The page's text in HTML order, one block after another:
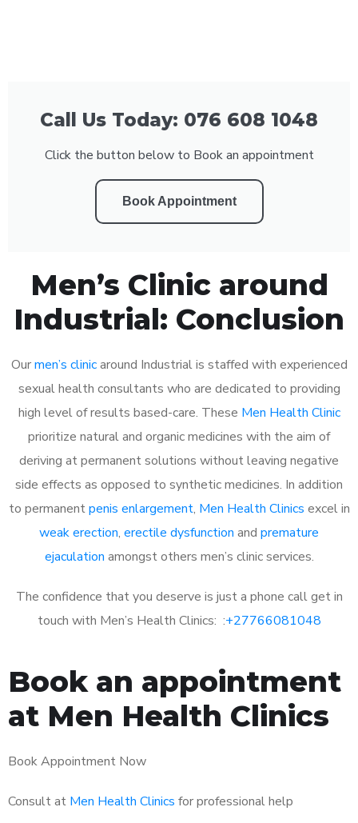
Call Us Today: 076 608 1048
Click the button below to Book an appointment
Book Appointment
Men’s Clinic around
Industrial: Conclusion
Ourmen’s clinicaround Industrial is staffed with experienced
sexual health consultants who are dedicated to providing
high level of results based-care. These Men Health Clinic
prioritize natural and organic medicines with the aim of
deriving at permanent solutions without leaving negative
side effects as opposed to synthetic medicines. In addition
to permanentpenis enlargement, Men Health Clinics excel in
weak erection, erectile dysfunction and premature
ejaculation amongst others men’s clinic services.
The confidence that you deserve is just a phone call get in
touch with Men’s Health Clinics: :+27766081048
Book an appointment
at Men Health Clinics
Book Appointment Now
Consult at Men Health Clinics for professional help